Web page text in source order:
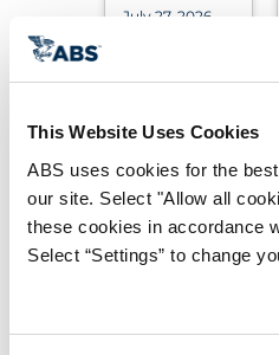
This Website Uses Cookies
ABS uses cookies for the
our site. Select "Allow all
these cookies in accordance
Select “Settings” to change
Vessels
Offshore
July 27, 2026
Korea-U.S.